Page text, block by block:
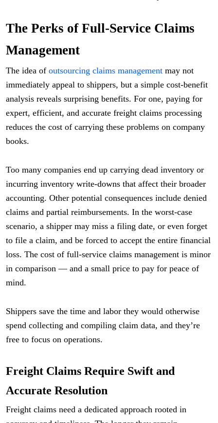
The Perks of Full-Service Claims
Management
The idea of outsourcing claims managementmay not
immediately appeal to shippers, but a simple cost-benefit
analysis reveals surprising benefits. For one, paying for
expert, efficient, and accurate freight claims processing
reduces the cost of carrying these problems on company
books.
Too many companies end up carrying dead inventory or
incurring inventory write-downs that affect their broader
accounting. Other potential consequences include denied
claims and partial reimbursements. In the worst-case
scenario, a shipper may miss a filing date, or even forget
to file a claim, and be forced to accept the entire financial
loss. The cost of full-service claims management is minor
in comparison — and a small price to pay for peace of
mind.
Shippers save the time and labor they would otherwise
spend collecting and compiling claim data, and they’re
free to focus on operations.
Freight Claims Require Swift and
Accurate Resolution
Freight claims need a dedicated approach rooted in